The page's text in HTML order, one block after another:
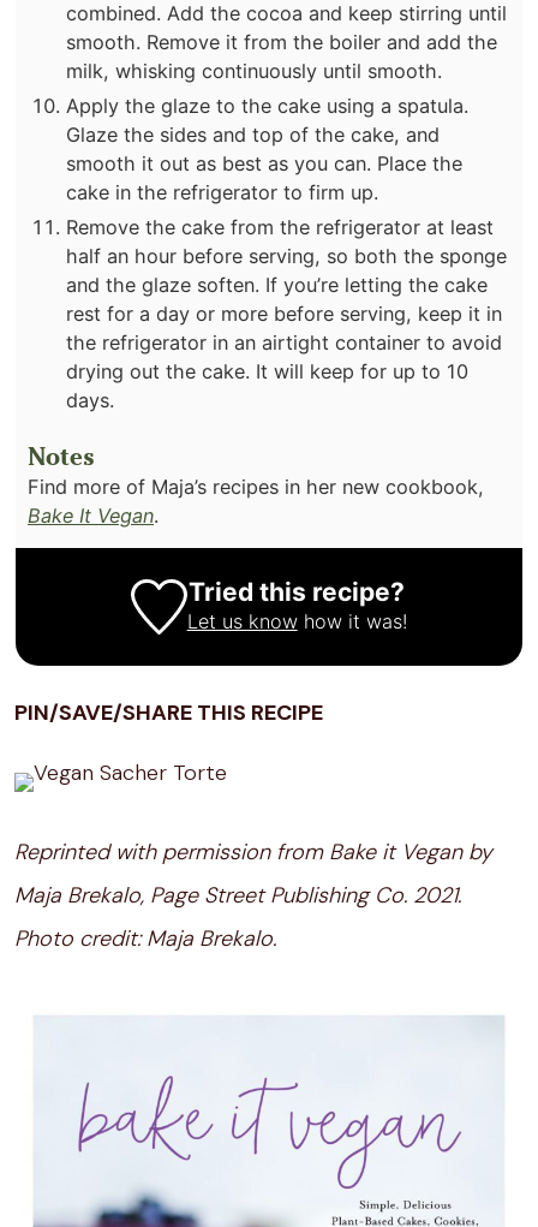
combined. Add the cocoa and keep stirring until
smooth. Remove it from the boiler and add the
milk, whisking continuously until smooth.
Apply the glaze to the cake using a spatula.
Glaze the sides and top of the cake, and
smooth it out as best as you can. Place the
cake in the refrigerator to firm up.
Remove the cake from the refrigerator at least
half an hour before serving, so both the sponge
and the glaze soften. If you’re letting the cake
rest for a day or more before serving, keep it in
the refrigerator in an airtight container to avoid
drying out the cake. It will keep for up to 10
days.
Notes
Find more of Maja’s recipes in her new cookbook,
Bake It Vegan.
Tried this recipe?
Let us knowhow it was!
PIN/SAVE/SHARE THIS RECIPE
Reprinted with permission from Bake it Vegan by
Maja Brekalo, Page Street Publishing Co. 2021.
Photo credit: Maja Brekalo.